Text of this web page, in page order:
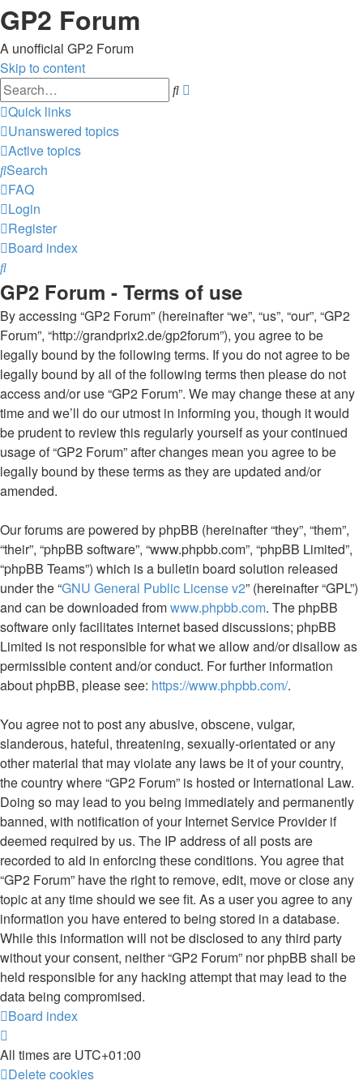
GP2 Forum
A unofficial GP2 Forum
Skip to content
Search
Quick links
Unanswered topics
Active topics
Search
FAQ
Login
Register
Board index
Search
GP2 Forum - Terms of use
By accessing “GP2 Forum” (hereinafter “we”, “us”, “our”, “GP2
Forum”, “http://grandprix2.de/gp2forum”), you agree to be
legally bound by the following terms. If you do not agree to be
legally bound by all of the following terms then please do not
access and/or use “GP2 Forum”. We may change these at any
time and we’ll do our utmost in informing you, though it would
be prudent to review this regularly yourself as your continued
usage of “GP2 Forum” after changes mean you agree to be
legally bound by these terms as they are updated and/or
amended.
Our forums are powered by phpBB (hereinafter “they”, “them”,
“their”, “phpBB software”, “www.phpbb.com”, “phpBB Limited”,
“phpBB Teams”) which is a bulletin board solution released
under the “GNU General Public License v2” (hereinafter “GPL”)
and can be downloaded fromwww.phpbb.com. The phpBB
software only facilitates internet based discussions; phpBB
Limited is not responsible for what we allow and/or disallow as
permissible content and/or conduct. For further information
about phpBB, please see: https://www.phpbb.com/.
You agree not to post any abusive, obscene, vulgar,
slanderous, hateful, threatening, sexually-orientated or any
other material that may violate any laws be it of your country,
the country where “GP2 Forum” is hosted or International Law.
Doing so may lead to you being immediately and permanently
banned, with notification of your Internet Service Provider if
deemed required by us. The IP address of all posts are
recorded to aid in enforcing these conditions. You agree that
“GP2 Forum” have the right to remove, edit, move or close any
topic at any time should we see fit. As a user you agree to any
information you have entered to being stored in a database.
While this information will not be disclosed to any third party
without your consent, neither “GP2 Forum” nor phpBB shall be
held responsible for any hacking attempt that may lead to the
data being compromised.
Board index
All times are UTC+01:00
Delete cookies